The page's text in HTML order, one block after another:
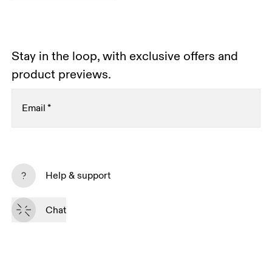
Stay in the loop, with exclusive offers and
product previews.
Email*
By continuing, you accept our privacy policy. Your personal data will be
passed on to On AG so we can contact you about our products and send
you surveys via e-mail. Data processing and the statistical analysis of the
data will be carried out by our service providers, Sailthru (USA) and Braze
Help & support
Chat